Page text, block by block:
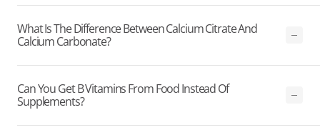
What Is The Difference Between Calcium Citrate And
Calcium Carbonate?
Can You Get B Vitamins From Food Instead Of
Supplements?